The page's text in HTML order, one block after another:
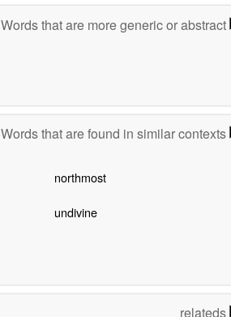
Words that are more generic or abstract
Words that are found in similar contexts
northmost
undivine
relateds